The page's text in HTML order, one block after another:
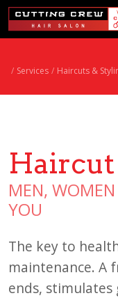
Paul
Careers
Accessibility
Services Haircuts &
Haircut
MEN,
YOU
The key to
maintenance. A
ends, stimulates